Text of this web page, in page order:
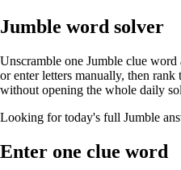
Jumble word solver
Unscramble one Jumble clue
or enter letters manually, then rank
without opening the whole daily
Looking for today's full Jumble
Enter one clue word